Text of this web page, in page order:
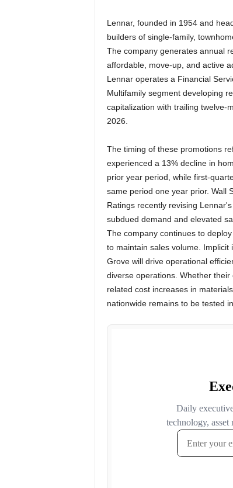
Lennar, founded in 1954 and
builders of single-family,
The company generates annual
affordable, move-up, and active
Lennar operates a Financial
Multifamily segment developing
capitalization with trailing twelve-
2026.
The timing of these promotions
experienced a 13% decline in
prior year period, while first-
same period one year prior. Wall
Ratings recently revising
subdued demand and elevated
The company continues to
to maintain sales volume.
Grove will drive operational
diverse operations. Whether
related cost increases in
nationwide remains to be tested